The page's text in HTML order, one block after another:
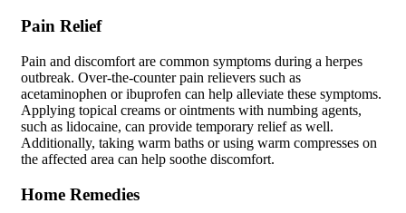
Pain Relief
Pain and discomfort are common symptoms during a herpes
outbreak. Over-the-counter pain relievers such as
acetaminophen or ibuprofen can help alleviate these symptoms.
Applying topical creams or ointments with numbing agents,
such as lidocaine, can provide temporary relief as well.
Additionally, taking warm baths or using warm compresses on
the affected area can help soothe discomfort.
Home Remedies